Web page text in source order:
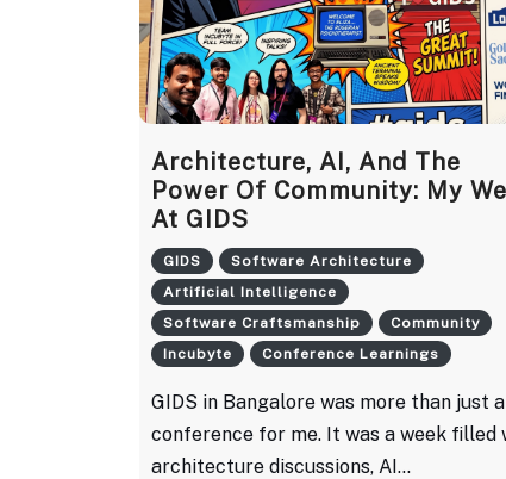
Architecture, AI, And The
Power Of Community: My
At GIDS
GIDS
Software Architecture
Artificial Intelligence
Software Craftsmanship
Community
Incubyte
Conference Learnings
GIDS in Bangalore was more than just a
conference for me. It was a week filled
architecture discussions, AI...